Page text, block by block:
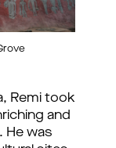
Remi took
and
He was